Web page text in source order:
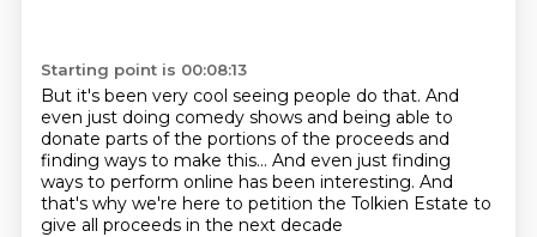
Starting point is 00:08:13
But it's been very cool seeing people do that. And
even just doing comedy shows and being able to
donate parts of the portions of the proceeds and
finding ways to make this... And even just finding
ways to perform online has been interesting. And
that's why we're here to petition the Tolkien Estate to
give all proceeds in the next decade